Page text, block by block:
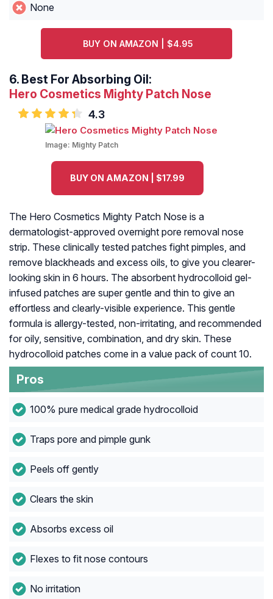
None
BUY ON AMAZON | $4.95
6. Best For Absorbing Oil:
Hero Cosmetics Mighty Patch Nose
4.3
Image: Mighty Patch
BUY ON AMAZON | $17.99
The Hero Cosmetics Mighty Patch Nose is a
dermatologist-approved overnight pore removal nose
strip. These clinically tested patches fight pimples, and
remove blackheads and excess oils, to give you clearer-
looking skin in 6 hours. The absorbent hydrocolloid gel-
infused patches are super gentle and thin to give an
effortless and clearly-visible experience. This gentle
formula is allergy-tested, non-irritating, and recommended
for oily, sensitive, combination, and dry skin. These
hydrocolloid patches come in a value pack of count 10.
Pros
100% pure medical grade hydrocolloid
Traps pore and pimple gunk
Peels off gently
Clears the skin
Absorbs excess oil
Flexes to fit nose contours
No irritation